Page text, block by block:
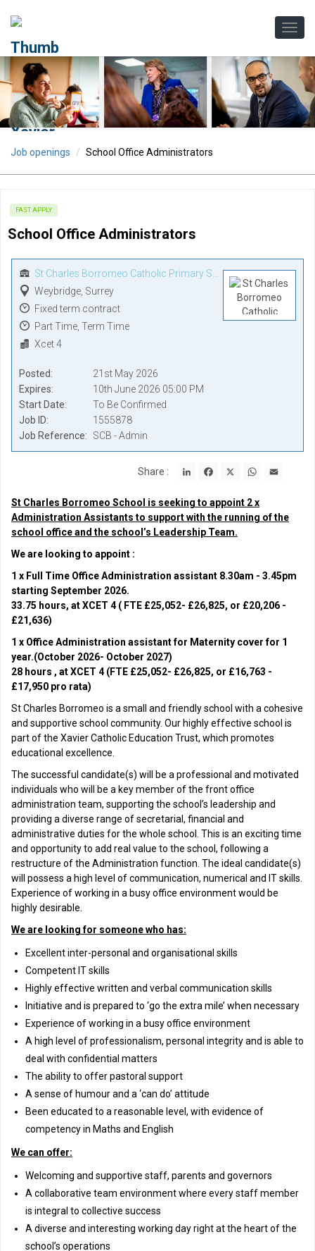
Job openings School Office Administrators
FAST APPLY
School Office Administrators
Weybridge, Surrey
Fixed term contract
Part Time, Term Time
Xcet 4
Posted
21st May 2026
Expires
10th June 2026 05:00 PM
Start Date
To Be Confirmed
Job ID
1555878
Job Reference
SCB - Admin
Share : LinkedInFacebook WhatsApp
St Charles Borromeo School is seeking to appoint 2 x
Administration Assistants to support with the running of the
school office and the school’s Leadership Team.
We are looking to appoint :
1 x Full Time Office Administration assistant 8.30am - 3.45pm
starting September 2026.
33.75 hours, at XCET 4 ( FTE £25,052- £26,825, or £20,206 -
£21,636)
1 x Office Administration assistant for Maternity cover for 1
year.(October 2026- October 2027)
28 hours , at XCET 4 (FTE £25,052- £26,825, or £16,763 -
£17,950 pro rata)
St Charles Borromeo is a small and friendly school with a cohesive
and supportive school community. Our highly effective school is
part of the Xavier Catholic Education Trust, which promotes
educational excellence.
The successful candidate(s) will be a professional and motivated
individuals who will be a key member of the front office
administration team, supporting the school’s leadership and
providing a diverse range of secretarial, financial and
administrative duties for the whole school. This is an exciting time
and opportunity to add real value to the school, following a
restructure of the Administration function. The ideal candidate(s)
will possess a high level of communication, numerical and IT skills.
Experience of working in a busy office environment would be
highly desirable.
We are looking for someone who has:
Excellent inter-personal and organisational skills
Competent IT skills
Highly effective written and verbal communication skills
Initiative and is prepared to ‘go the extra mile’ when necessary
Experience of working in a busy office environment
A high level of professionalism, personal integrity and is able to
deal with confidential matters
The ability to offer pastoral support
A sense of humour and a ‘can do’ attitude
Been educated to a reasonable level, with evidence of
competency in Maths and English
We can offer:
Welcoming and supportive staff, parents and governors
A collaborative team environment where every staff member
is integral to collective success
A diverse and interesting working day right at the heart of the
school’s operations